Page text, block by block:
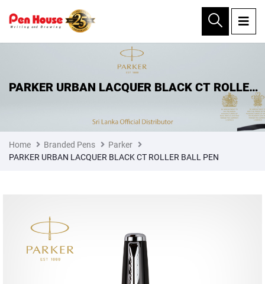
×
PARKER URBAN LACQUER BLACK CT ROLLER
Home Branded Pens
Parker
PARKER URBAN LACQUER BLACK CT ROLLER BALL PEN